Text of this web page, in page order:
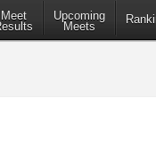
Meet
Upcoming
Meets